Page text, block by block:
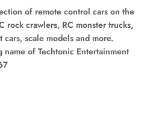
of remote control cars on the
rock crawlers, RC monster trucks,
scale models and more.
of Techtonic Entertainment